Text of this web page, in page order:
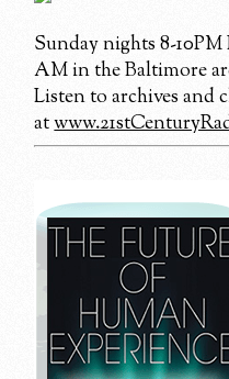
Sunday nights 8-
AM in the Baltimore
Listen to archives and
at